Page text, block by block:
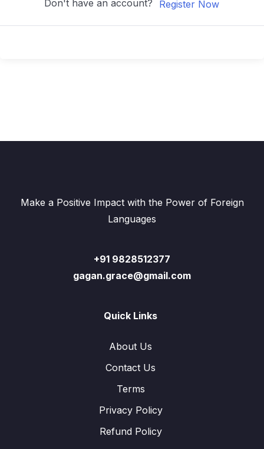
Don't have an account? Register Now
Make a Positive Impact with the Power of Foreign
Languages
+91 9828512377
gagan.grace@gmail.com
Quick Links
About Us
Contact Us
Terms
Privacy Policy
Refund Policy